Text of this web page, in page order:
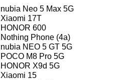
nubia Neo 5 Max 5G
Xiaomi 17T
HONOR 600
Nothing Phone (4a)
nubia NEO 5 GT 5G
POCO M8 Pro 5G
HONOR X9d 5G
Xiaomi 15